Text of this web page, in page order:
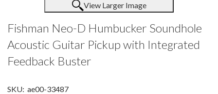
View Larger Image
Fishman Neo-D Humbucker Soundhole
Acoustic Guitar Pickup with Integrated
Feedback Buster
SKU: ae00-33487